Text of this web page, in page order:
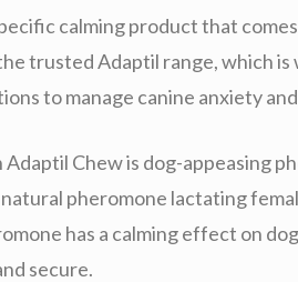
calming product that
trusted Adaptil range, which
to manage canine anxiety
Chew is dog-appeasing
pheromone lactating
has a calming effect on
secure.